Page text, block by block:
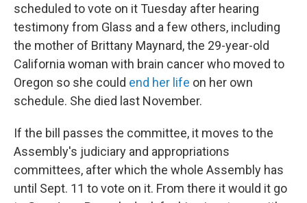
scheduled to vote on it Tuesday after hearing
testimony from Glass and a few others, including
the mother of Brittany Maynard, the 29-year-old
California woman with brain cancer who moved to
Oregon so she could end her life on her own
schedule. She died last November.
If the bill passes the committee, it moves to the
Assembly's judiciary and appropriations
committees, after which the whole Assembly has
until Sept. 11 to vote on it. From there it would it go